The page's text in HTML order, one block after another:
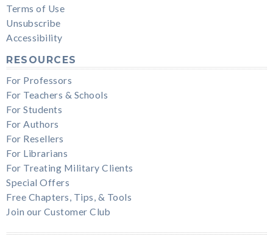
Terms of Use
Unsubscribe
Accessibility
RESOURCES
For Professors
For Teachers & Schools
For Students
For Authors
For Resellers
For Librarians
For Treating Military Clients
Special Offers
Free Chapters, Tips, & Tools
Join our Customer Club